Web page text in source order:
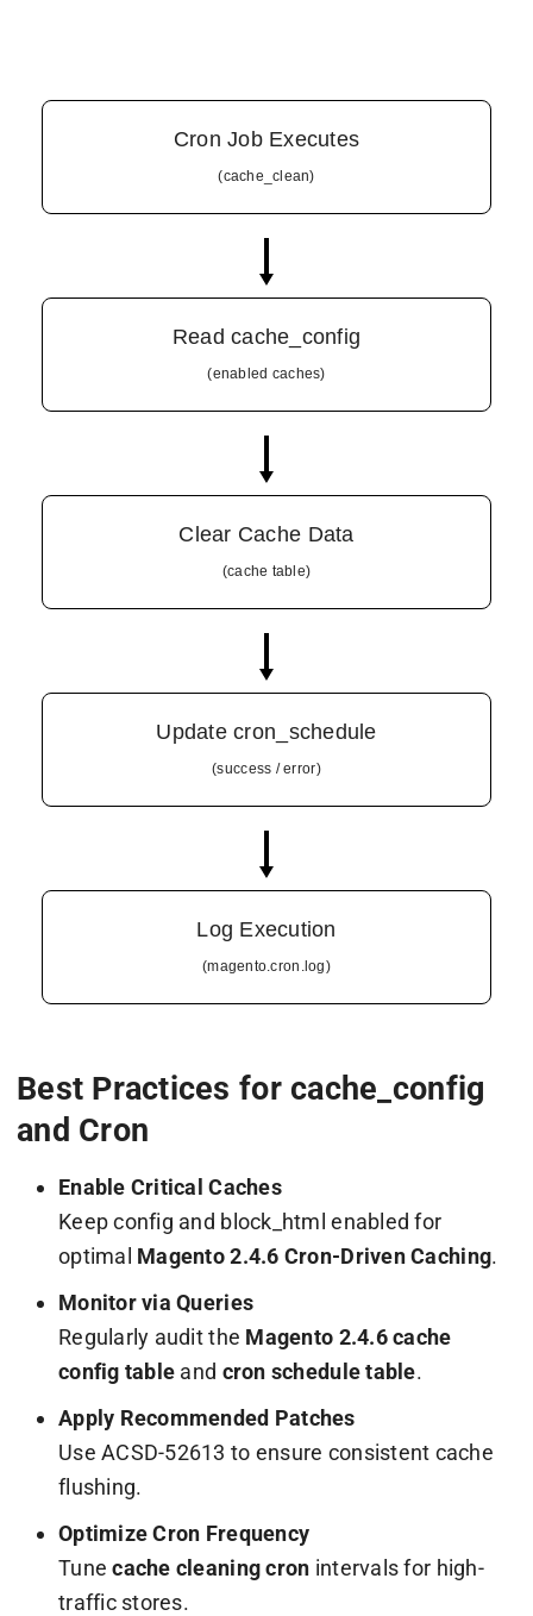
Cron Job Executes
(cache_clean)
Read cache_config
(enabled caches)
Clear Cache Data
(cache table)
Update cron_schedule
(success / error)
Log Execution
(magento.cron.log)
Best Practices for cache_config
and Cron
Enable Critical Caches
Keepconfig and block_html enabled for
optimal Magento 2.4.6 Cron-Driven Caching.
Monitor via Queries
Regularly audit the Magento 2.4.6 cache
config table and cron schedule table.
Apply Recommended Patches
Use ACSD-52613 to ensure consistent cache
flushing.
Optimize Cron Frequency
Tunecache cleaning cron intervals for high-
traffic stores.